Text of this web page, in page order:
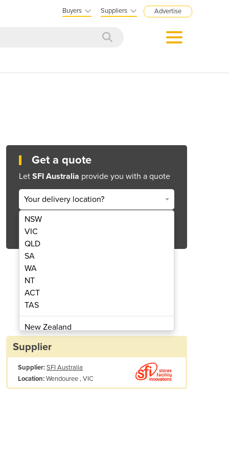
Buyers Suppliers Advertise
Blower | EFi75xx
Get a quote
Let SFI Australia provide you with a quote
Your delivery location?
NSW
VIC
QLD
SA
WA
NT
ACT
TAS
New Zealand
Papua New Guinea
Albania
Algeria
Supplier
Supplier:SFI Australia
Location:Wendouree , VIC